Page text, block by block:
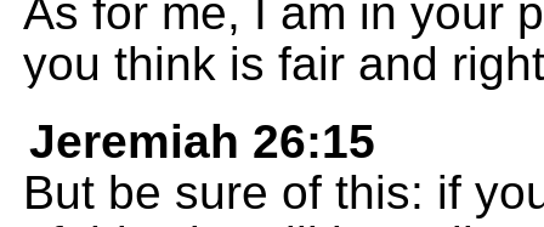
As for me, I am in your
you think is fair and
Jeremiah 26:15
But be sure of this: if